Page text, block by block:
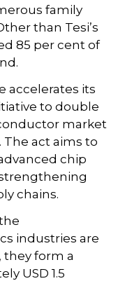
family
than Tesi’s
85 per cent of
accelerates its
to double
market
The act aims to
chip
chains.
industries are
they form a
USD 1.5